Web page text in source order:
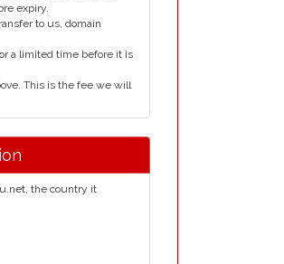
expiry.
to us, domain
a limited time before it is
This is the fee we will
the country it